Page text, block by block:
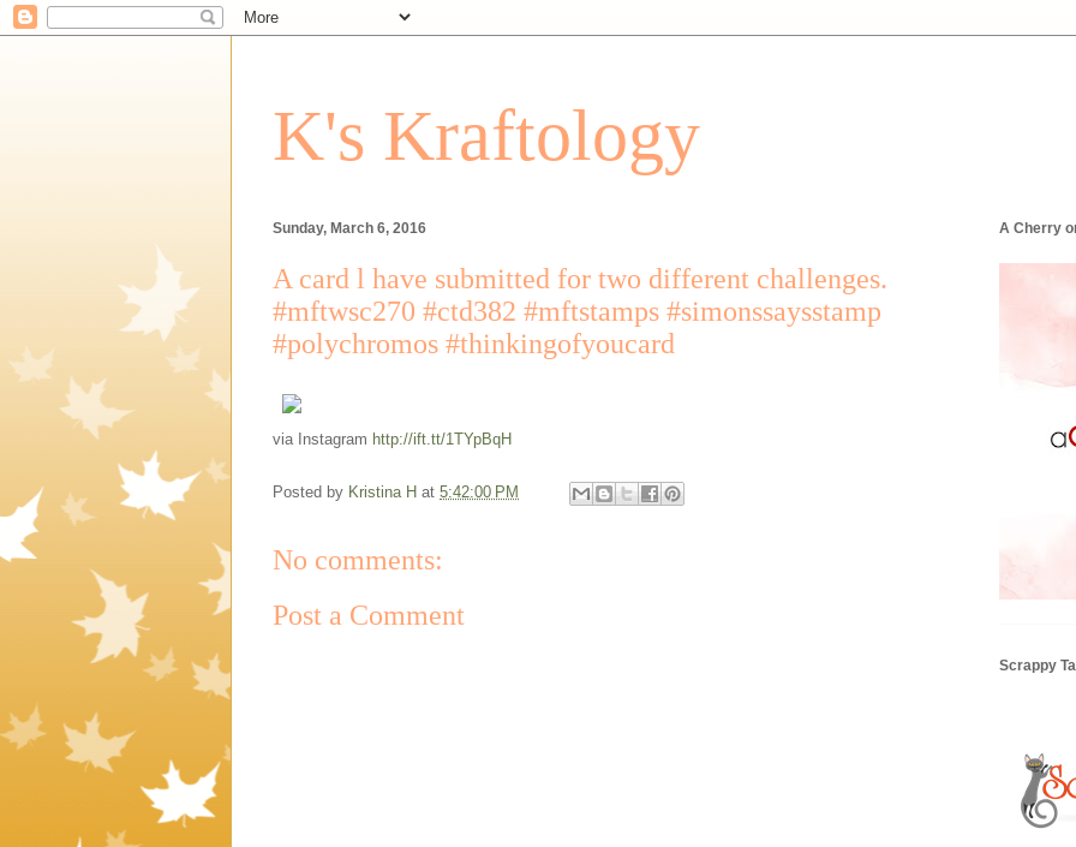
K's Kraftology
Sunday, March 6, 2016
A card l have submitted for two different challenges.
#mftwsc270 #ctd382 #mftstamps #simonssaysstamp
#polychromos #thinkingofyoucard
via Instagram http://ift.tt/1TYpBqH
Posted by Kristina H at 5:42:00 PM
No comments:
Post a Comment
A Cherry
Scrappy